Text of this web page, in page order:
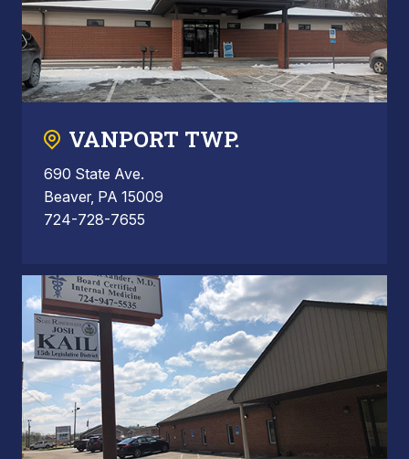
VANPORT TWP.
690 State Ave.
Beaver, PA 15009
724-728-7655